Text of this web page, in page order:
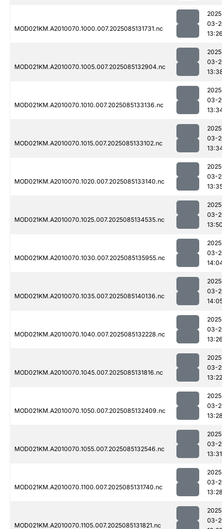
MOD021KM.A2010070.1000.007.2025085131731.nc
03-
MOD021KM.A2010070.1005.007.2025085132904.nc
03-
MOD021KM.A2010070.1010.007.2025085133136.nc
03-
MOD021KM.A2010070.1015.007.2025085133102.nc
03-
MOD021KM.A2010070.1020.007.2025085133140.nc
03-
MOD021KM.A2010070.1025.007.2025085134535.nc
03-
MOD021KM.A2010070.1030.007.2025085135955.nc
03-
MOD021KM.A2010070.1035.007.2025085140136.nc
03-
MOD021KM.A2010070.1040.007.2025085132228.nc
03-
MOD021KM.A2010070.1045.007.2025085131816.nc
03-
13:22
MOD021KM.A2010070.1050.007.2025085132409.nc
03-
MOD021KM.A2010070.1055.007.2025085132546.nc
03-
13:31
MOD021KM.A2010070.1100.007.2025085131740.nc
03-
MOD021KM.A2010070.1105.007.2025085131821.nc
03-